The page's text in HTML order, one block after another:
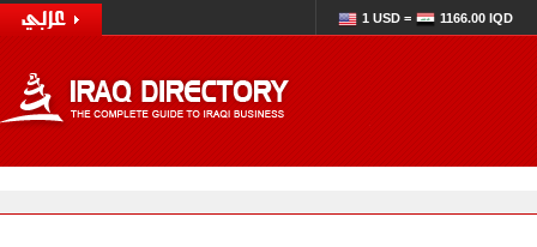
1 USD = 1166.00 IQD